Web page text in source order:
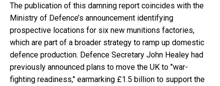
The publication of this damning report coincides with the
Ministry of Defence’s announcement identifying
prospective locations for six new munitions factories,
which are part of a broader strategy to ramp up domestic
defence production. Defence Secretary John Healey had
previously announced plans to move the UK to "war-
fighting readiness," earmarking £1.5 billion to support the